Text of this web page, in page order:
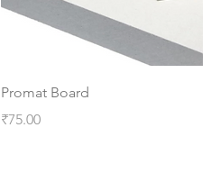
Quick View
Promat Board
Price
₹75.00